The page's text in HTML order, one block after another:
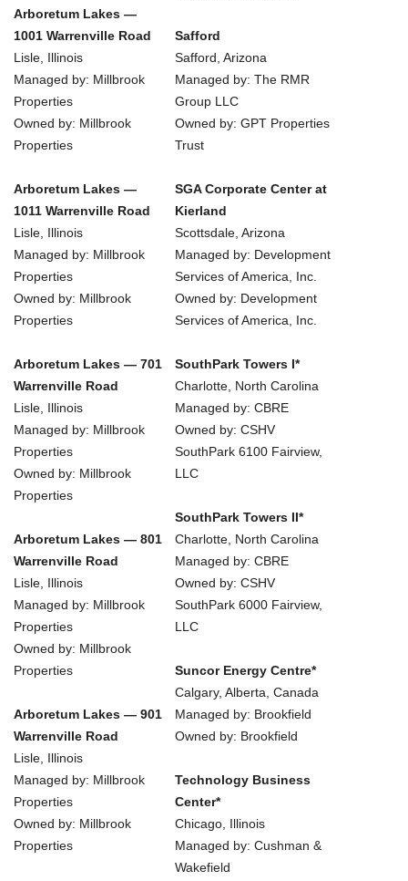
Arboretum Lakes —
1001 Warrenville Road
Lisle, Illinois
Managed by: Millbrook
Properties
Owned by: Millbrook
Properties
Arboretum Lakes —
1011 Warrenville Road
Lisle, Illinois
Managed by: Millbrook
Properties
Owned by: Millbrook
Properties
Arboretum Lakes — 701
Warrenville Road
Lisle, Illinois
Managed by: Millbrook
Properties
Owned by: Millbrook
Properties
Arboretum Lakes — 801
Warrenville Road
Lisle, Illinois
Managed by: Millbrook
Properties
Owned by: Millbrook
Properties
Arboretum Lakes — 901
Warrenville Road
Lisle, Illinois
Managed by: Millbrook
Properties
Owned by: Millbrook
Properties
Safford
Safford, Arizona
Managed by: The RMR
Group LLC
Owned by: GPT Properties
Trust
SGA Corporate Center at
Kierland
Scottsdale, Arizona
Managed by: Development
Services of America, Inc.
Owned by: Development
Services of America, Inc.
SouthPark Towers I*
Charlotte, North Carolina
Managed by: CBRE
Owned by: CSHV
SouthPark 6100 Fairview,
LLC
SouthPark Towers II*
Charlotte, North Carolina
Managed by: CBRE
Owned by: CSHV
SouthPark 6000 Fairview,
LLC
Suncor Energy Centre*
Calgary, Alberta, Canada
Managed by: Brookfield
Owned by: Brookfield
Technology Business
Center*
Chicago, Illinois
Managed by: Cushman &
Wakefield